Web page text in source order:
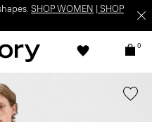
SHOP WOMEN
SHOP
0